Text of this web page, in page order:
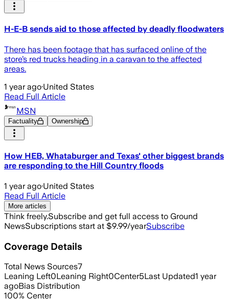
H-E-B sends aid to those affected by deadly floodwaters
There has been footage that has surfaced online of the
store’s red trucks heading in a caravan to the affected
areas.
1 year ago·United States
Read Full Article
MSN
Factuality Ownership
How HEB, Whataburger and Texas' other biggest brands
are responding to the Hill Country floods
1 year ago·United States
Read Full Article
More articles
Think freely.Subscribe and get full access to Ground
NewsSubscriptions start at $9.99/yearSubscribe
Coverage Details
Total News Sources7
Leaning Left0Leaning Right0Center5Last Updated1 year
agoBias Distribution
100% Center